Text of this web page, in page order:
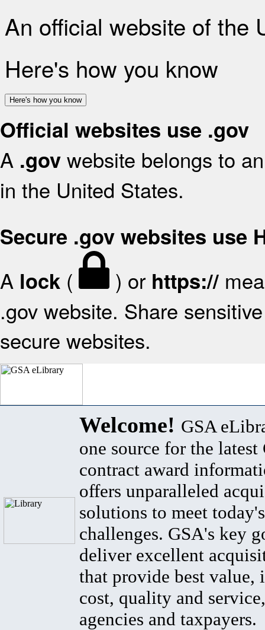
An official website of the
Here's how you know
Here's how you know
Official websites use .gov
A .gov website belongs to
in the United States.
Secure .gov websites use
A lock ( ) or https://
.gov website. Share
secure websites.
Welcome! GSA
one source for the latest
contract award
offers unparalleled
solutions to meet
challenges. GSA's key
deliver excellent
that provide best value,
cost, quality and
agencies and taxpayers.